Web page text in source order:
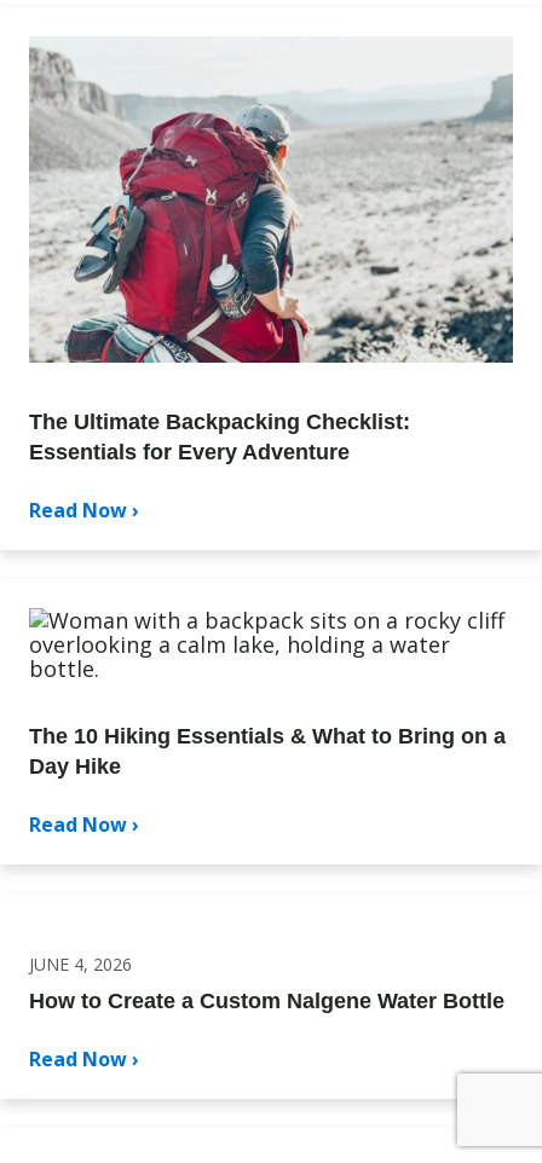
The Ultimate Backpacking Checklist:
Essentials for Every Adventure
Read Now ›
The 10 Hiking Essentials & What to Bring on a
Day Hike
Read Now ›
JUNE 4, 2026
How to Create a Custom Nalgene Water Bottle
Read Now ›